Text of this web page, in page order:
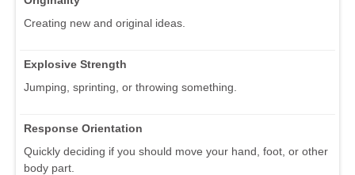
Creating new and original ideas.
Explosive Strength
Jumping, sprinting, or throwing something.
Response Orientation
Quickly deciding if you should move your hand, foot, or other
body part.